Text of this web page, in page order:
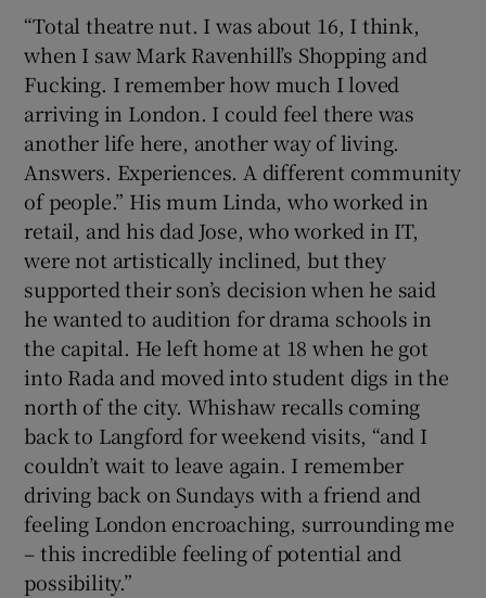
“Total theatre nut. I was about 16, I think,
when I saw Mark Ravenhill’s Shopping and
Fucking. I remember how much I loved
arriving in London. I could feel there was
another life here, another way of living.
Answers. Experiences. A different community
of people.” His mum Linda, who worked in
retail, and his dad Jose, who worked in IT,
were not artistically inclined, but they
supported their son’s decision when he said
he wanted to audition for drama schools in
the capital. He left home at 18 when he got
into Rada and moved into student digs in the
north of the city. Whishaw recalls coming
back to Langford for weekend visits, “and I
couldn’t wait to leave again. I remember
driving back on Sundays with a friend and
feeling London encroaching, surrounding me
– this incredible feeling of potential and
possibility.”